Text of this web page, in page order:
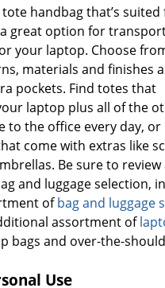
handbag that’s suited
a great option for
your laptop. Choose
materials and finishes
pockets. Find totes that
laptop plus all of the
to the office every day,
come with extras like
Be sure to
and luggage selection,
ofbag and luggage
assortment of
bags and over-the-
Use